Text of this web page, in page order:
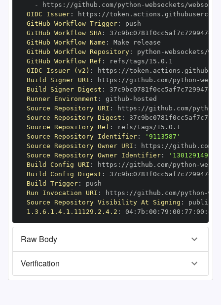
-
https : //github.com/python -
OIDC Issuer: https :
GitHub Workflow Trigger:
GitHub Workflow SHA:
GitHub Workflow Name :
GitHub Workflow Repository: python -
GitHub Workflow Ref :
OIDC Issuer (v2) : https :
Build Signer URI : https : //github.com/python -
Build Signer Digest :
Runner Environment : github -
Source Repository URI : https : //github.com/python
Source Repository Digest :
Source Repository Ref :
Source Repository Identifier:
'9113587'
Source Repository Owner URI : https : //github.com/
Source Repository Owner Identifier:
'130129149'
Build Config URI : https : //github.com/python -
Build Config Digest :
Build Trigger:
Run Invocation URI : https : //github.com/python -
Source Repository Visibility At Signing :
1.3.6.1.4.1.11129.2.4.2 : 04: 7b : 00 : 79 : 00 : 77 : 00 : dd
Raw Body
Verification